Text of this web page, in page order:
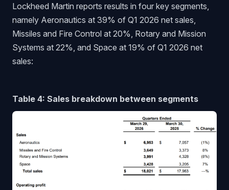
Lockheed Martin reports results in four key segments,
namely Aeronautics at 39% of Q1 2026 net sales,
Missiles and Fire Control at 20%, Rotary and Mission
Systems at 22%, and Space at 19% of Q1 2026 net
sales:
Table 4: Sales breakdown between segments